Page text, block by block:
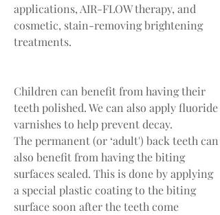
applications, AIR-FLOW therapy, and
cosmetic, stain-removing brightening
treatments.
Children can benefit from having their
teeth polished. We can also apply fluoride
varnishes to help prevent decay.
The permanent (or ‘adult') back teeth can
also benefit from having the biting
surfaces sealed. This is done by applying
a special plastic coating to the biting
surface soon after the teeth come